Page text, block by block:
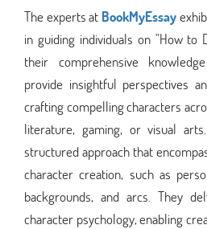
The experts at BookMyEssay
in guiding individuals on "How to
their comprehensive
provide insightful perspectives
crafting compelling characters
literature, gaming, or visual
structured approach that
character creation, such as
backgrounds, and arcs. They
character psychology, enabling